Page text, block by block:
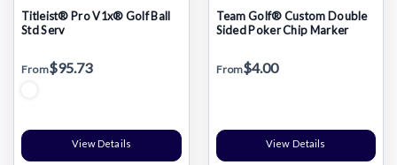
Titleist® Pro V1x® Golf Ball
Std Serv
From$95.73
View Details
Team Golf® Custom Double
Sided Poker Chip Marker
From$4.00
View Details